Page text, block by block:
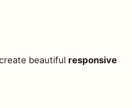
beautiful responsive